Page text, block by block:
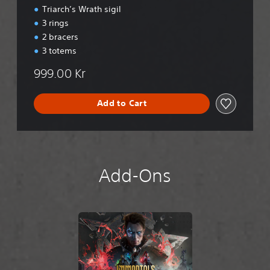
Triarch’s Wrath sigil
3 rings
2 bracers
3 totems
999.00 Kr
Add to Cart
Add-Ons